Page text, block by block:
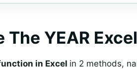
The YEAR
in Excel in 2 methods,